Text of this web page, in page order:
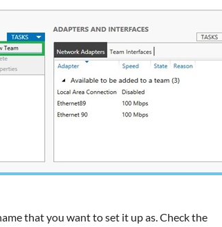
that you want to set it up as. Check the